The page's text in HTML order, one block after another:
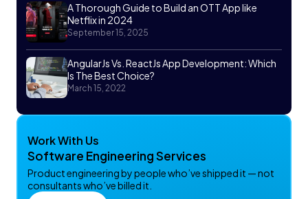
A Thorough Guide to Build an OTT App like
Netflix in 2024
September 15, 2025
AngularJs Vs. ReactJs App Development: Which
Is The Best Choice?
March 15, 2022
Work With Us
Software Engineering Services
Product engineering by people who’ve shipped it — not
consultants who’ve billed it.